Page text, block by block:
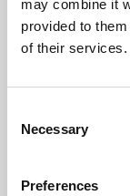
may combine it
provided to
of their services.
Selection
Necessary
Preferences